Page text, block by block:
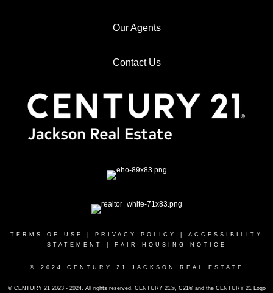
Our Agents
Contact Us
TERMS OF USE PRIVACY POLICY
ACCESSIBILITY
STATEMENT
FAIR HOUSING NOTICE
© 2024 CENTURY 21 JACKSON REAL ESTATE
© CENTURY 21 2023 - 2024. All rights reserved. CENTURY 21®, C21® and the CENTURY 21 Logo